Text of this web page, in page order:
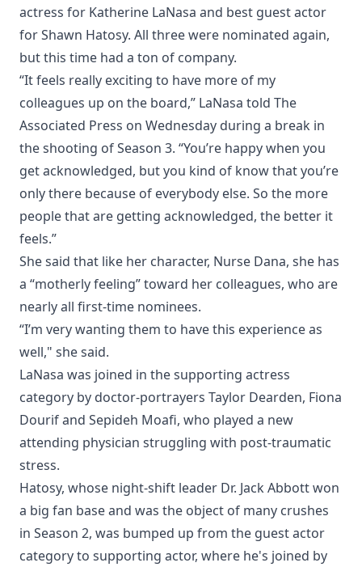
actress for Katherine LaNasa and best guest actor
for Shawn Hatosy. All three were nominated again,
but this time had a ton of company.
“It feels really exciting to have more of my
colleagues up on the board,” LaNasa told The
Associated Press on Wednesday during a break in
the shooting of Season 3. “You’re happy when you
get acknowledged, but you kind of know that you’re
only there because of everybody else. So the more
people that are getting acknowledged, the better it
feels.”
She said that like her character, Nurse Dana, she has
a “motherly feeling” toward her colleagues, who are
nearly all first-time nominees.
“I’m very wanting them to have this experience as
well," she said.
LaNasa was joined in the supporting actress
category by doctor-portrayers Taylor Dearden, Fiona
Dourif and Sepideh Moafi, who played a new
attending physician struggling with post-traumatic
stress.
Hatosy, whose night-shift leader Dr. Jack Abbott won
a big fan base and was the object of many crushes
in Season 2, was bumped up from the guest actor
category to supporting actor, where he's joined by